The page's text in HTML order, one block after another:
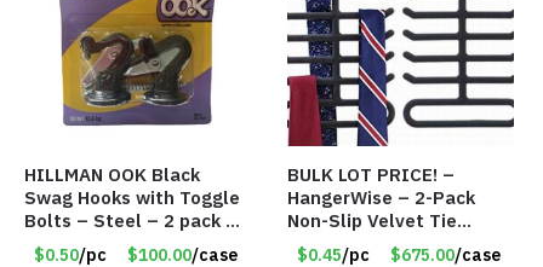
HILLMAN OOK Black
Swag Hooks with Toggle
Bolts – Steel – 2 pack –
30lb Capacity – Item
$0.50/pc $100.00/case
BULK LOT PRICE! –
HangerWise – 2-Pack
Non-Slip Velvet Tie
Hanger Organizer Rack –
$0.45/pc $675.00/case